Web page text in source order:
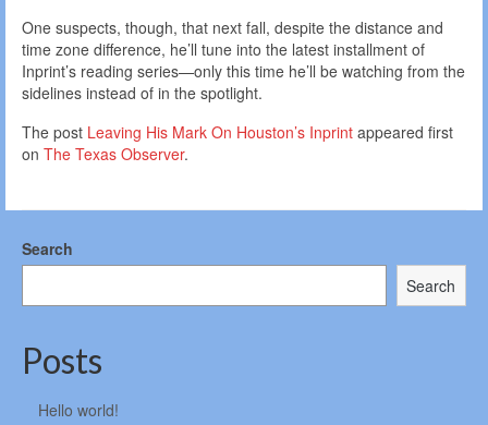
One suspects, though, that next fall, despite the distance and
time zone difference, he’ll tune into the latest installment of
Inprint’s reading series—only this time he’ll be watching from the
sidelines instead of in the spotlight.
The post Leaving His Mark On Houston’s Inprint appeared first
on The Texas Observer.
Search
Search
Posts
Hello world!